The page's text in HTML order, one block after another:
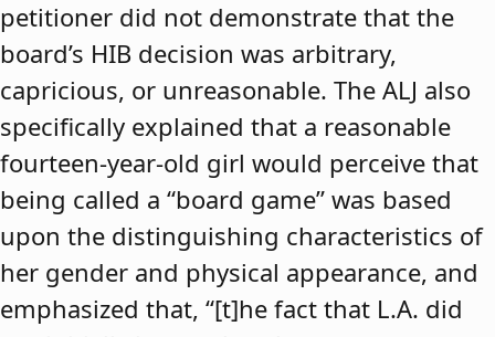
petitioner did not demonstrate that the
board’s HIB decision was arbitrary,
capricious, or unreasonable. The ALJ also
specifically explained that a reasonable
fourteen-year-old girl would perceive that
being called a “board game” was based
upon the distinguishing characteristics of
her gender and physical appearance, and
emphasized that, “[t]he fact that L.A. did